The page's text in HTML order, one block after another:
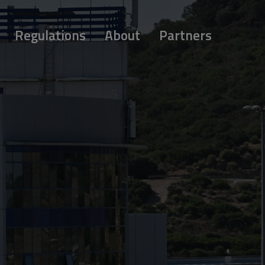
Regulations About Partners